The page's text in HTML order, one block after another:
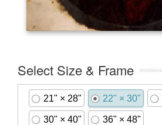
Select Size & Frame
21" × 28" 22" × 30"
30" × 40" 36" × 48"